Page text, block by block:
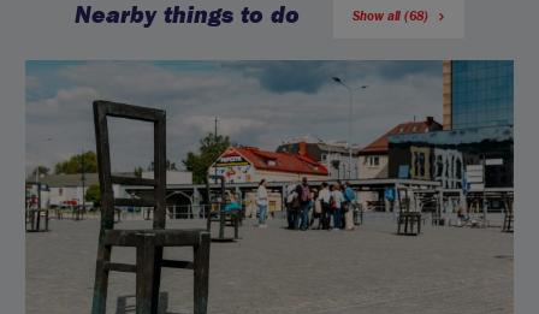
Nearby things to do Show all (68)